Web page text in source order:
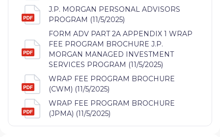
J.P. MORGAN PERSONAL ADVISORS
PROGRAM (11/5/2025)
FORM ADV PART 2A APPENDIX 1 WRAP
FEE PROGRAM BROCHURE J.P.
MORGAN MANAGED INVESTMENT
SERVICES PROGRAM (11/5/2025)
WRAP FEE PROGRAM BROCHURE
(CWM) (11/5/2025)
WRAP FEE PROGRAM BROCHURE
(JPMA) (11/5/2025)